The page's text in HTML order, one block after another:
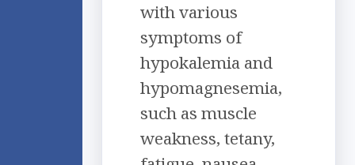
with various
symptoms of
hypokalemia and
hypomagnesemia,
such as muscle
weakness, tetany,